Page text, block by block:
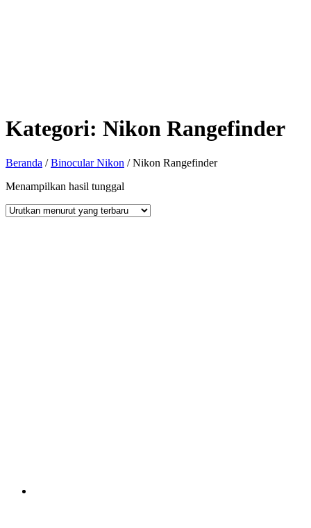
Kategori: Nikon Rangefinder
Beranda /Binocular Nikon / Nikon Rangefinder
Menampilkan hasil tunggal